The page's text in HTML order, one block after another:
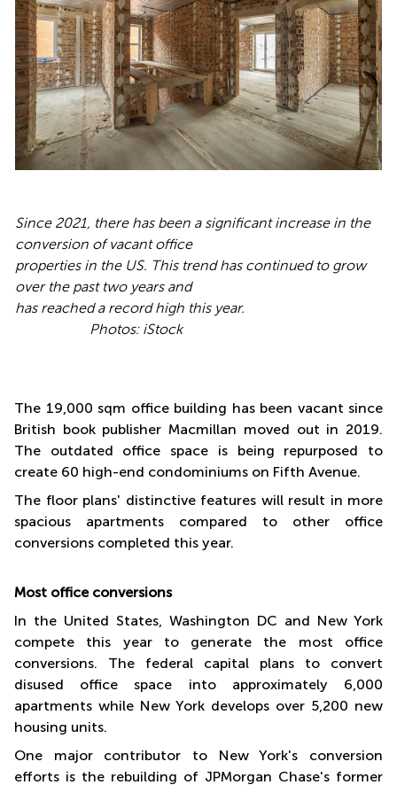
Since 2021, there has been a significant increase in the
conversion of vacant office
properties in the US. This trend has continued to grow
over the past two years and
has reached a record high this year.
Photos: iStock
The 19,000 sqm office building has been vacant since
British book publisher Macmillan moved out in 2019.
The outdated office space is being repurposed to
create 60 high-end condominiums on Fifth Avenue.
The floor plans' distinctive features will result in more
spacious apartments compared to other office
conversions completed this year.
Most office conversions
In the United States, Washington DC and New York
compete this year to generate the most office
conversions. The federal capital plans to convert
disused office space into approximately 6,000
apartments while New York develops over 5,200 new
housing units.
One major contributor to New York's conversion
efforts is the rebuilding of JPMorgan Chase's former